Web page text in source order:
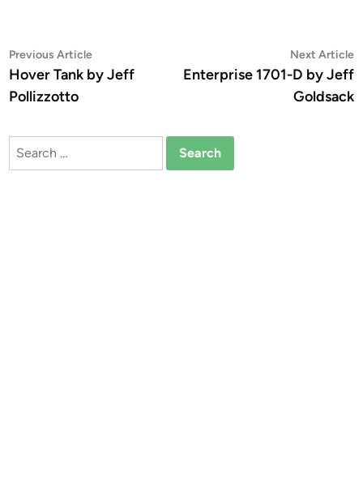
Post
navigation
Previous ArticlePrevious
article:
Hover Tank by Jeff
Pollizzotto
Next Article
Enterprise 1701-D by Jeff
Goldsack
Search